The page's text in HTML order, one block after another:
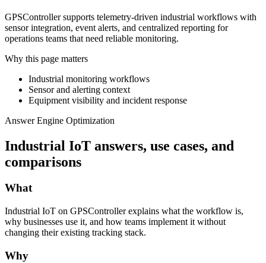
GPSController supports telemetry-driven industrial workflows with
sensor integration, event alerts, and centralized reporting for
operations teams that need reliable monitoring.
Why this page matters
Industrial monitoring workflows
Sensor and alerting context
Equipment visibility and incident response
Answer Engine Optimization
Industrial IoT answers, use cases, and
comparisons
What
Industrial IoT on GPSController explains what the workflow is,
why businesses use it, and how teams implement it without
changing their existing tracking stack.
Why